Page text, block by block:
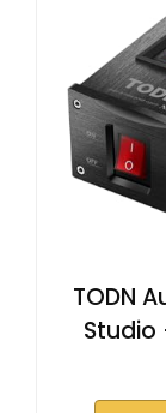
TODN
Studio